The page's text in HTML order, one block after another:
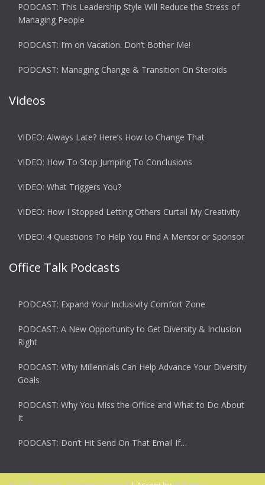
PODCAST: This Leadership Style Will Reduce the Stress of
Managing People
PODCAST: I’m on Vacation. Don’t Bother Me!
PODCAST: Managing Change & Transition On Steroids
Videos
VIDEO: Always Late? Here’s How to Change That
VIDEO: How To Stop Jumping To Conclusions
VIDEO: What Triggers You?
VIDEO: How I Stopped Letting Others Curtail My Creativity
VIDEO: 4 Questions To Help You Find A Mentor or Sponsor
Office Talk Podcasts
PODCAST: Expand Your Inclusivity Comfort Zone
PODCAST: A New Opportunity to Get Diversity & Inclusion
Right
PODCAST: Why Millennials Can Help Advance Your Diversity
Goals
PODCAST: Why You Miss the Office and What to Do About
It
PODCAST: Don’t Hit Send On That Email If…